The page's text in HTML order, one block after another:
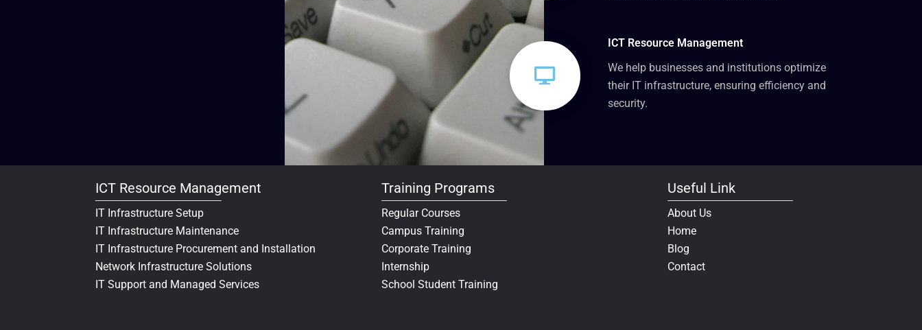
ICT Resource Management
We help businesses and institutions optimize
their IT infrastructure, ensuring efficiency and
security.
ICT Resource Management
IT Infrastructure Setup
IT Infrastructure Maintenance
IT Infrastructure Procurement and Installation
Network Infrastructure Solutions
IT Support and Managed Services
Training Programs
Regular Courses
Campus Training
Corporate Training
Internship
School Student Training
Useful Link
About Us
Home
Blog
Contact